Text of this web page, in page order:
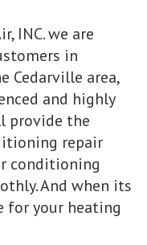
INC. we are
in
Cedarville area,
and highly
provide the
repair
conditioning
And when its
for your heating